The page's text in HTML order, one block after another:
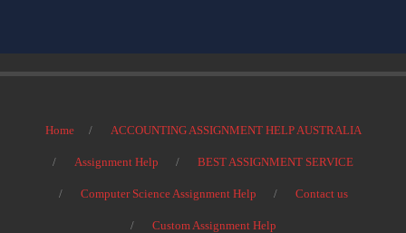
Home ACCOUNTING ASSIGNMENT HELP AUSTRALIA
Assignment Help BEST ASSIGNMENT SERVICE
Computer Science Assignment Help Contact us
Custom Assignment Help